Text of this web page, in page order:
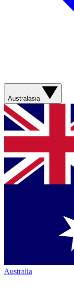
Australasia
Australia